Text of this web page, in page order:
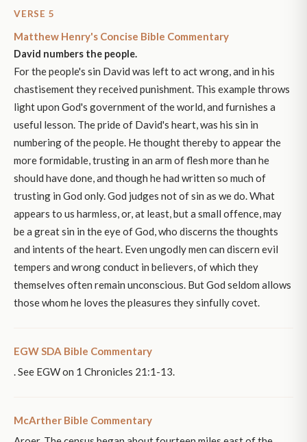
VERSE 5
Matthew Henry's Concise Bible Commentary
David numbers the people.
For the people's sin David was left to act wrong, and in his
chastisement they received punishment. This example throws
light upon God's government of the world, and furnishes a
useful lesson. The pride of David's heart, was his sin in
numbering of the people. He thought thereby to appear the
more formidable, trusting in an arm of flesh more than he
should have done, and though he had written so much of
trusting in God only. God judges not of sin as we do. What
appears to us harmless, or, at least, but a small offence, may
be a great sin in the eye of God, who discerns the thoughts
and intents of the heart. Even ungodly men can discern evil
tempers and wrong conduct in believers, of which they
themselves often remain unconscious. But God seldom allows
those whom he loves the pleasures they sinfully covet.
EGW SDA Bible Commentary
. See EGW on 1 Chronicles 21:1-13.
McArther Bible Commentary